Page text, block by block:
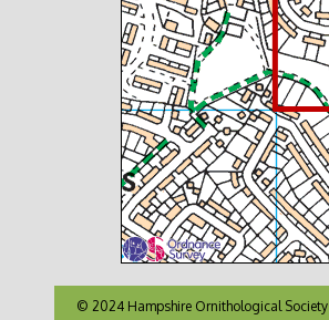
© 2024 Hampshire Ornithological Society